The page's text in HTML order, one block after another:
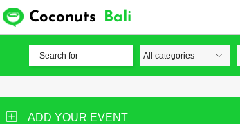
Coconuts Bali
ADD YOUR EVENT